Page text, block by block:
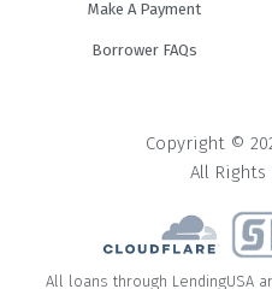
Make A Payment
Borrower FAQs
Copyright ©
All Rights
All loans through LendingUSA